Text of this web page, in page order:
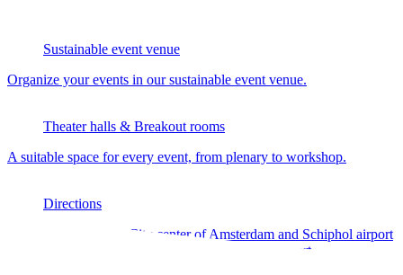
Sustainable event venue
Organize your events in our sustainable event venue.
Theater halls & Breakout rooms
A suitable space for every event, from plenary to workshop.
Directions
Located between the City center of Amsterdam and Schiphol airport
makes perfectly accessible by car and public transport.